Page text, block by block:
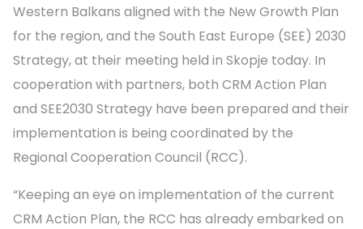
Western Balkans aligned with the New Growth Plan
for the region, and the South East Europe (SEE) 2030
Strategy, at their meeting held in Skopje today. In
cooperation with partners, both CRM Action Plan
and SEE2030 Strategy have been prepared and their
implementation is being coordinated by the
Regional Cooperation Council (RCC).
“Keeping an eye on implementation of the current
CRM Action Plan, the RCC has already embarked on